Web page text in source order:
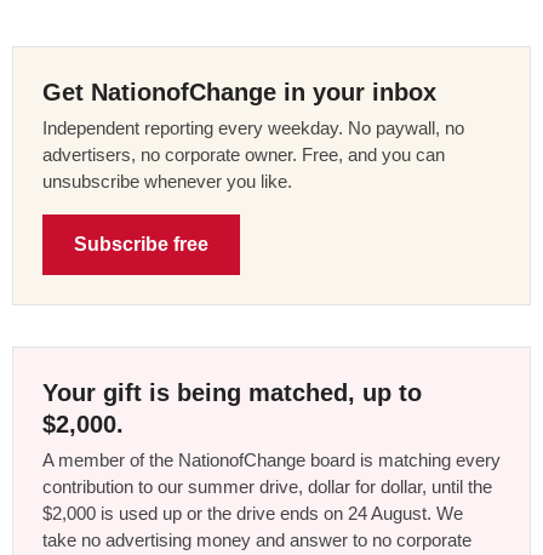
Get NationofChange in your inbox
Independent reporting every weekday. No paywall, no
advertisers, no corporate owner. Free, and you can
unsubscribe whenever you like.
Subscribe free
Your gift is being matched, up to
$2,000.
A member of the NationofChange board is matching every
contribution to our summer drive, dollar for dollar, until the
$2,000 is used up or the drive ends on 24 August. We
take no advertising money and answer to no corporate